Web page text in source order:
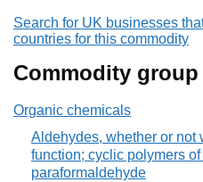
Search for UK businesses
countries for this commodity
Commodity group
Organic chemicals
Aldehydes, whether or not
function; cyclic polymers
paraformaldehyde